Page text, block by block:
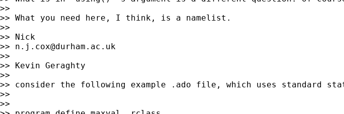
>>
>> What you need here, I think, is a namelist.
>>
>> Nick
>> n.j.cox@durham.ac.uk
>>
>> Kevin Geraghty
>>
>> consider the following example .ado file, which uses standard
>>
>>